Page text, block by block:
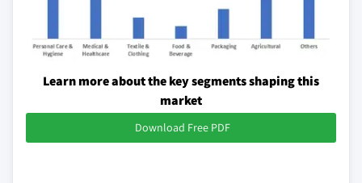
Learn more about the key segments shaping this
market
Download Free PDF